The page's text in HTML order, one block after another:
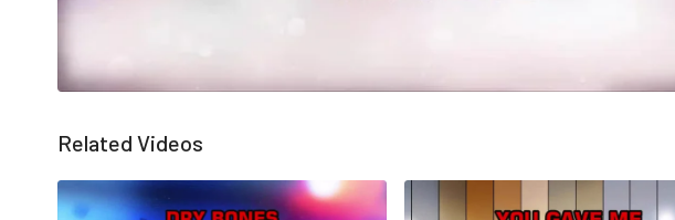
Related Videos